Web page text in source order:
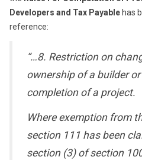
Developers and Tax Payable has
reference:
“…8. Restriction on
ownership of a builder
completion of a project.
Where exemption from
section 111 has been
section (3) of section